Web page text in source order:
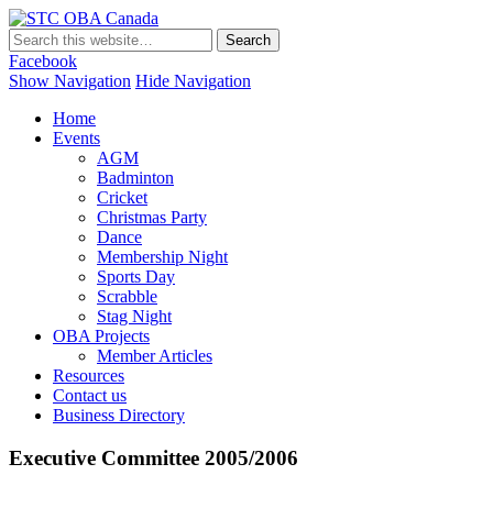
Facebook
Show Navigation Hide Navigation
Home
Events
AGM
Badminton
Cricket
Christmas Party
Dance
Membership Night
Sports Day
Scrabble
Stag Night
OBA Projects
Member Articles
Resources
Contact us
Business Directory
Executive Committee 2005/2006